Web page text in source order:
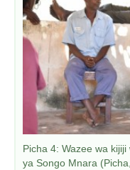
Picha 4: Wazee wa
ya Songo Mnara